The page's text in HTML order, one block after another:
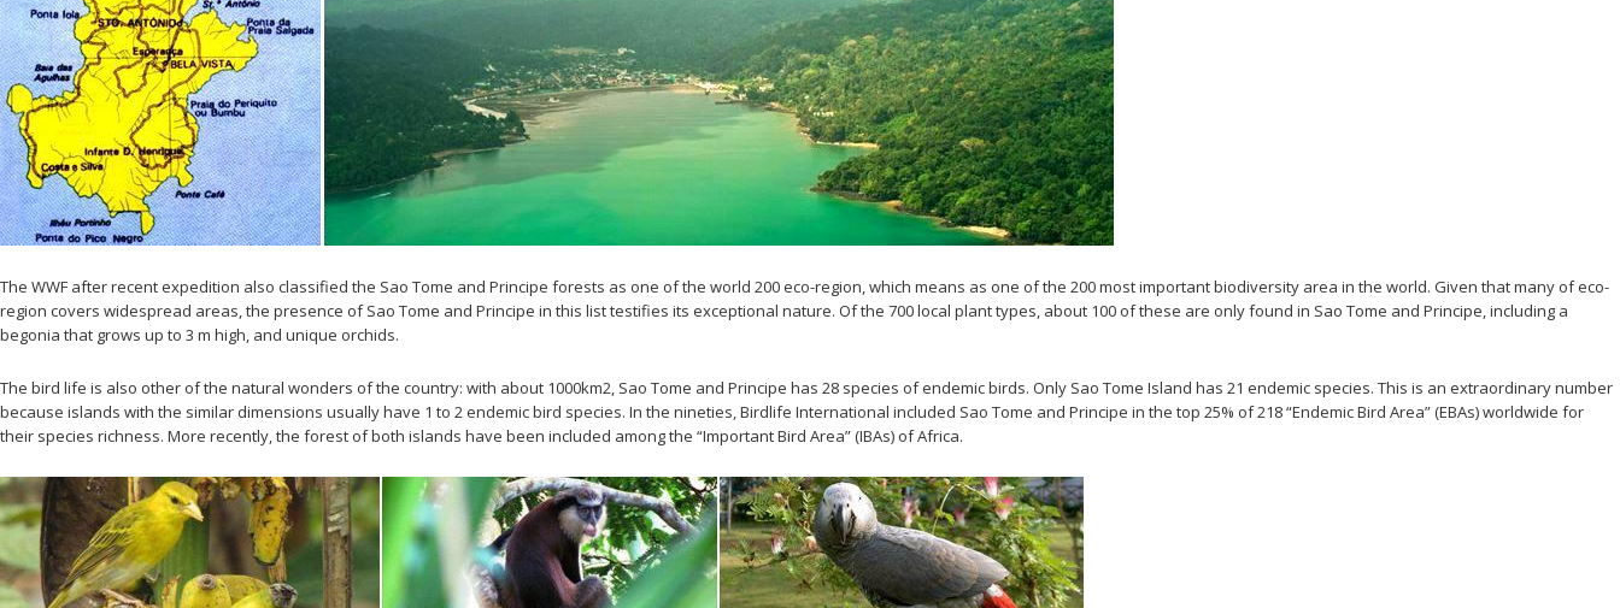
The WWF after recent expedition also classified the Sao Tome and Principe forests as one of the world 200 eco-region, which means as one of the 200 most important biodiversity area in the world. Given that many of eco-
region covers widespread areas, the presence of Sao Tome and Principe in this list testifies its exceptional nature. Of the 700 local plant types, about 100 of these are only found in Sao Tome and Principe, including a
begonia that grows up to 3 m high, and unique orchids.
The bird life is also other of the natural wonders of the country: with about 1000km2, Sao Tome and Principe has 28 species of endemic birds. Only Sao Tome Island has 21 endemic species. This is an extraordinary number
because islands with the similar dimensions usually have 1 to 2 endemic bird species. In the nineties, Birdlife International included Sao Tome and Principe in the top 25% of 218 “Endemic Bird Area” (EBAs) worldwide for
their species richness. More recently, the forest of both islands have been included among the “Important Bird Area” (IBAs) of Africa.